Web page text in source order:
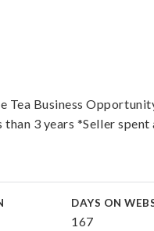
Tea Business
than 3 years *Seller
DAYS ON
167